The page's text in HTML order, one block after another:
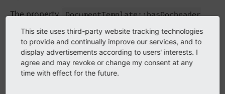
The property DocumentTemplate::hasDocheader
has been marked as protected as the property is
not evaluated anymore in the core.
Impact
This site uses third-party website tracking technologies
to provide and continually improve our services, and to
display advertisements according to users' interests. I
agree and may revoke or change my consent at any
time with effect for the future.